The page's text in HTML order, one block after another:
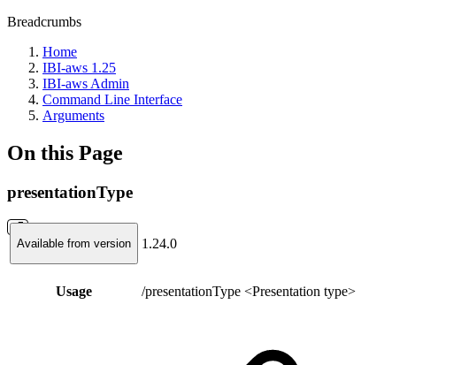
Breadcrumbs
Home
IBI-aws 1.25
IBI-aws Admin
Command Line Interface
Arguments
On this Page
presentationType
Available from version 1.24.0
Usage /presentationType <Presentation type>